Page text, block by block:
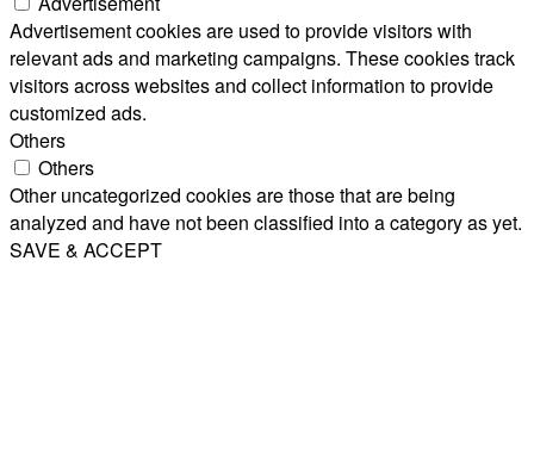
Advertisement cookies are used to provide visitors with
relevant ads and marketing campaigns. These cookies track
visitors across websites and collect information to provide
customized ads.
Others
Others
Other uncategorized cookies are those that are being
analyzed and have not been classified into a category as yet.
SAVE & ACCEPT